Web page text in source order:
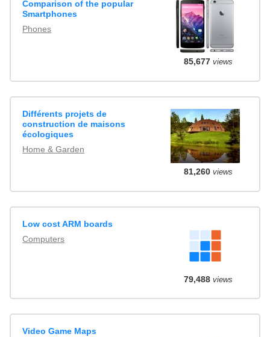
Comparison of the popular
Smartphones
Phones
85,677views
Différents projets de
construction de maisons
écologiques
Home & Garden
81,260views
Low cost ARM boards
Computers
79,488views
Video Game Maps